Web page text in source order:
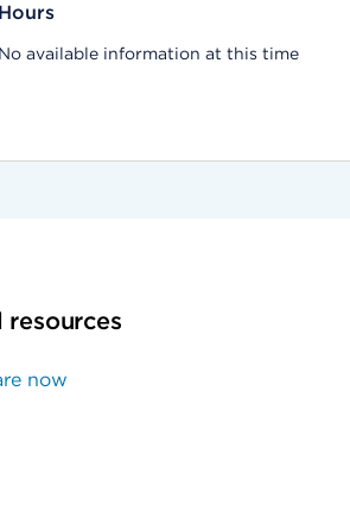
Hours
No available information at this time
resources
now